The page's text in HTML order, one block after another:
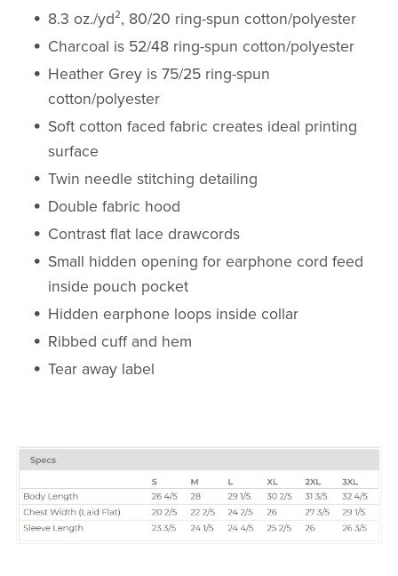
8.3 oz./yd², 80/20 ring-spun cotton/polyester
Charcoal is 52/48 ring-spun cotton/polyester
Heather Grey is 75/25 ring-spun
cotton/polyester
Soft cotton faced fabric creates ideal printing
surface
Twin needle stitching detailing
Double fabric hood
Contrast flat lace drawcords
Small hidden opening for earphone cord feed
inside pouch pocket
Hidden earphone loops inside collar
Ribbed cuff and hem
Tear away label